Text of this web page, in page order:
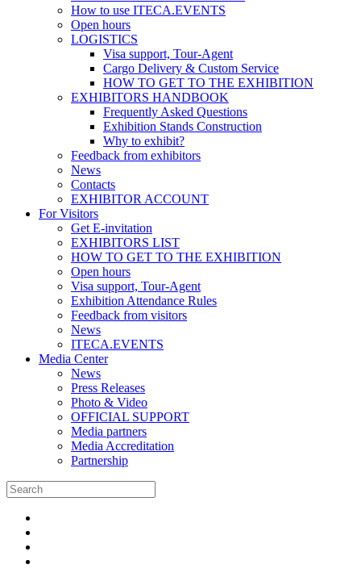
How to use ITECA.EVENTS
Open hours
LOGISTICS
Visa support, Tour-Agent
Cargo Delivery & Custom Service
HOW TO GET TO THE EXHIBITION
EXHIBITORS HANDBOOK
Frequently Asked Questions
Exhibition Stands Construction
Why to exhibit?
Feedback from exhibitors
News
Contacts
EXHIBITOR ACCOUNT
For Visitors
Get E-invitation
EXHIBITORS LIST
HOW TO GET TO THE EXHIBITION
Open hours
Visa support, Tour-Agent
Exhibition Attendance Rules
Feedback from visitors
News
ITECA.EVENTS
Media Center
News
Press Releases
Photo & Video
OFFICIAL SUPPORT
Media partners
Media Accreditation
Partnership